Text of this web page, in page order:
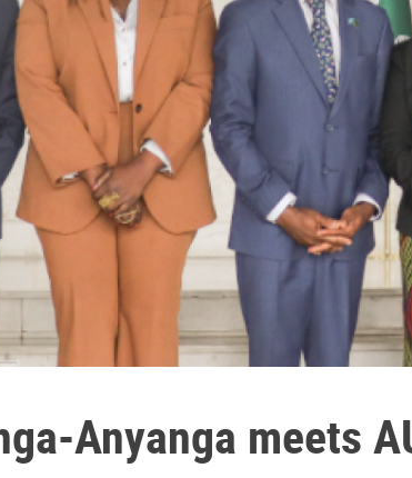
Anyanga meets